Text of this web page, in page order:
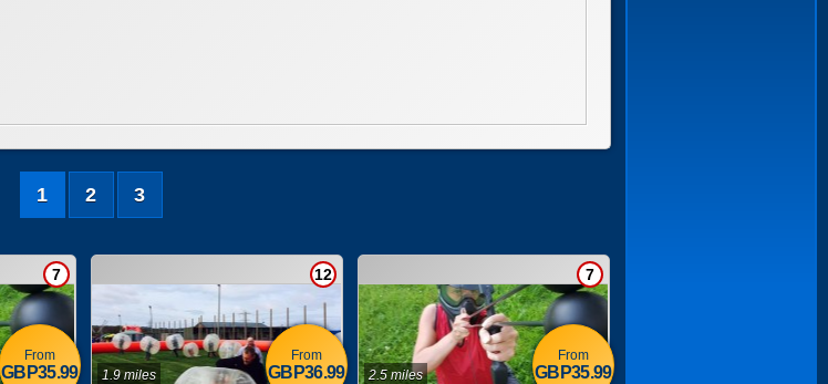
1 2 3
7
From
GBP35.99
12
1.9 miles
From
GBP36.99
7
2.5 miles
From
GBP35.99